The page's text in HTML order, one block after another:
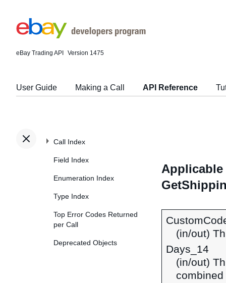
eBay Trading API Version 1475
User Guide Making a Call API Reference
Call Index
Field Index
Enumeration Index
Type Index
Top Error Codes Returned
per Call
Deprecated Objects
(in/out)
Days_14
(in/out)